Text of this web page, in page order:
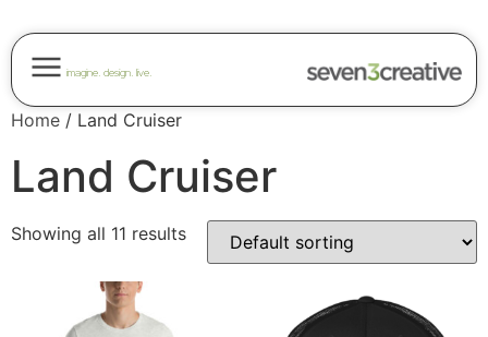
imagine. design. live.
Home / Land Cruiser
Land Cruiser
Showing all 11 results